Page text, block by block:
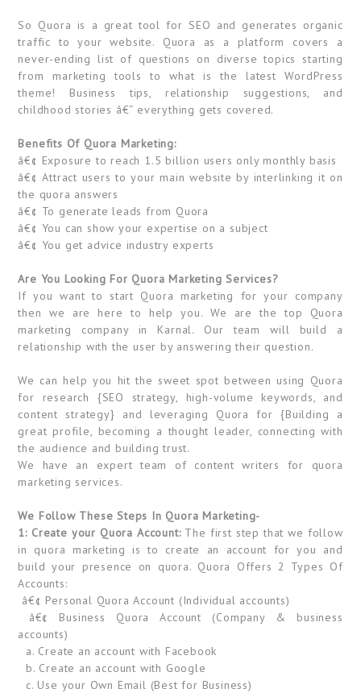
So Quora is a great tool for SEO and generates organic
traffic to your website. Quora as a platform covers a
never-ending list of questions on diverse topics starting
from marketing tools to what is the latest WordPress
theme! Business tips, relationship suggestions, and
childhood stories â€“ everything gets covered.
Benefits Of Quora Marketing:
â€¢ Exposure to reach 1.5 billion users only monthly basis
â€¢ Attract users to your main website by interlinking it on
the quora answers
â€¢ To generate leads from Quora
â€¢ You can show your expertise on a subject
â€¢ You get advice industry experts
Are You Looking For Quora Marketing Services?
If you want to start Quora marketing for your company
then we are here to help you. We are the top Quora
marketing company in Karnal. Our team will build a
relationship with the user by answering their question.
We can help you hit the sweet spot between using Quora
for research {SEO strategy, high-volume keywords, and
content strategy} and leveraging Quora for {Building a
great profile, becoming a thought leader, connecting with
the audience and building trust.
We have an expert team of content writers for quora
marketing services.
We Follow These Steps In Quora Marketing-
1: Create your Quora Account:The first step that we follow
in quora marketing is to create an account for you and
build your presence on quora. Quora Offers 2 Types Of
Accounts:
â€¢ Personal Quora Account (Individual accounts)
â€¢ Business Quora Account (Company & business
accounts)
a. Create an account with Facebook
b. Create an account with Google
c. Use your Own Email (Best for Business)